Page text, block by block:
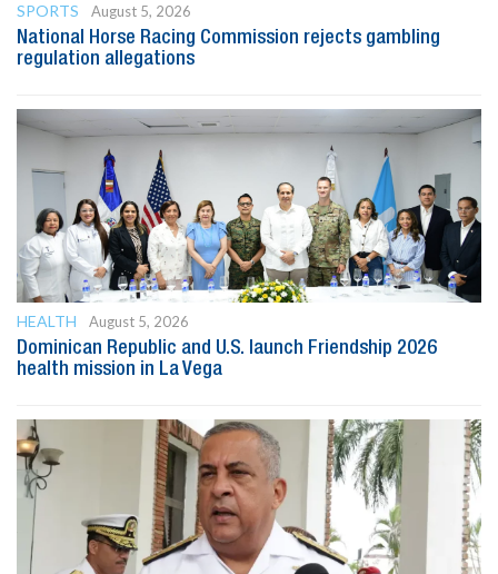
SPORTS
August 5, 2026
National Horse Racing Commission rejects gambling
regulation allegations
HEALTH
August 5, 2026
Dominican Republic and U.S. launch Friendship 2026
health mission in La Vega